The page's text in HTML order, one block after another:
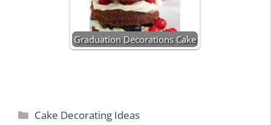
Graduation Decorations Cake
Categories
Cake Decorating Ideas